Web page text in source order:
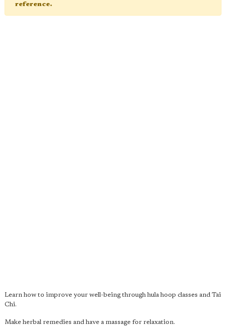
reference.
Learn how to improve your well-being through hula hoop classes and Tai
Chi.
Make herbal remedies and have a massage for relaxation.